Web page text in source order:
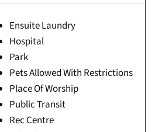
Ensuite Laundry
Hospital
Park
Pets Allowed With Restrictions
Place Of Worship
Public Transit
Rec Centre